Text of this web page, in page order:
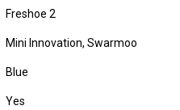
Freshoe 2
Mini Innovation, Swarmoo
Blue
Yes